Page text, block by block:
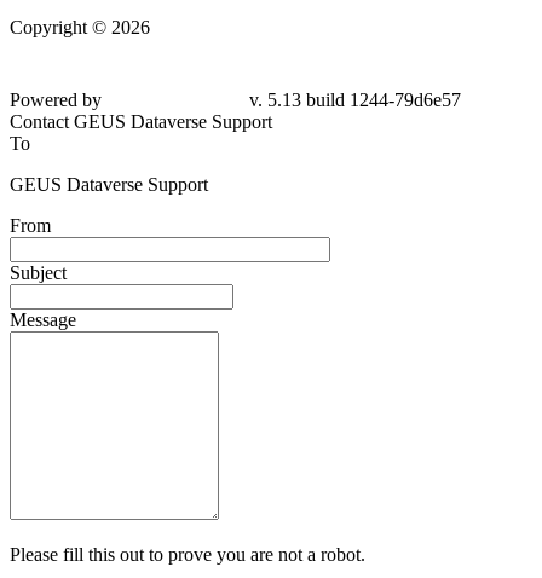
Copyright © 2026
Powered by
v. 5.13 build 1244-79d6e57
Contact GEUS Dataverse Support
To
GEUS Dataverse Support
From
Subject
Message
Please fill this out to prove you are not a robot.